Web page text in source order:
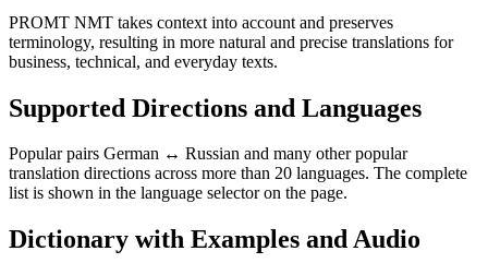
PROMT NMT takes context into account and preserves
terminology, resulting in more natural and precise translations for
business, technical, and everyday texts.
Supported Directions and Languages
Popular pairs German ↔ Russian and many other popular
translation directions across more than 20 languages. The complete
list is shown in the language selector on the page.
Dictionary with Examples and Audio